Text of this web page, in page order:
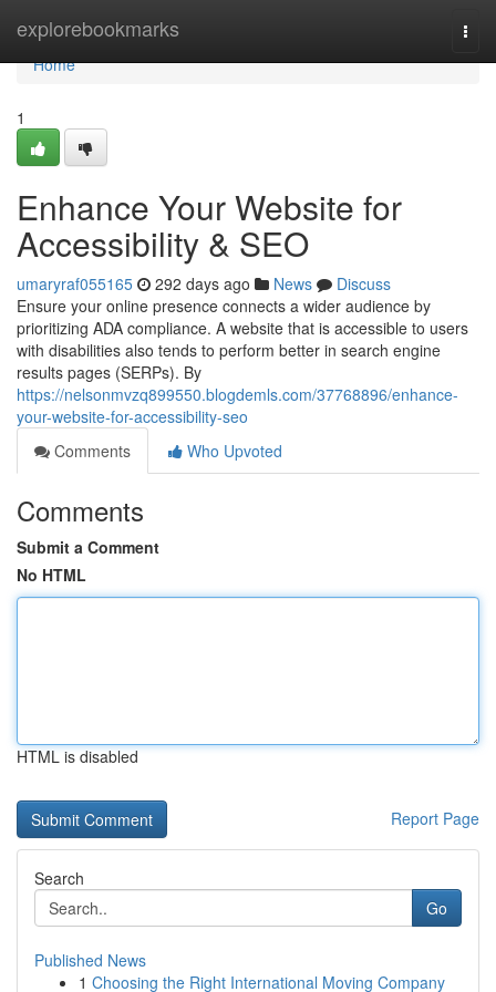
explorebookmarks
Home
Home
1
Enhance Your Website for
Accessibility & SEO
umaryraf055165 292 days ago News
Discuss
Ensure your online presence connects a wider audience by
prioritizing ADA compliance. A website that is accessible to users
with disabilities also tends to perform better in search engine
results pages (SERPs). By
https://nelsonmvzq899550.blogdemls.com/37768896/enhance-
your-website-for-accessibility-seo
Comments
Who Upvoted
Comments
Submit a Comment
No HTML
HTML is disabled
Report Page
Search
Go
Published News
1 Choosing the Right International Moving Company